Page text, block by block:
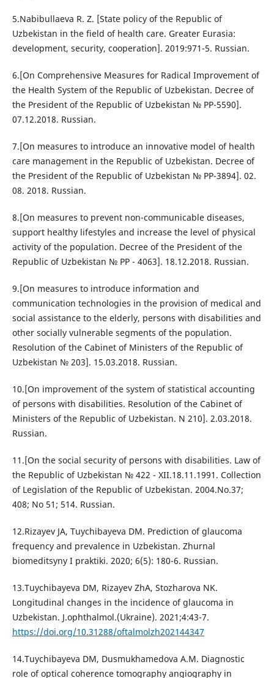
5.Nabibullaeva R. Z. [State policy of the Republic of
Uzbekistan in the field of health care. Greater Eurasia:
development, security, cooperation]. 2019:971-5. Russian.
6.[On Comprehensive Measures for Radical Improvement of
the Health System of the Republic of Uzbekistan. Decree of
the President of the Republic of Uzbekistan № PP-5590].
07.12.2018. Russian.
7.[On measures to introduce an innovative model of health
care management in the Republic of Uzbekistan. Decree of
the President of the Republic of Uzbekistan № PP-3894]. 02.
08. 2018. Russian.
8.[On measures to prevent non-communicable diseases,
support healthy lifestyles and increase the level of physical
activity of the population. Decree of the President of the
Republic of Uzbekistan № PP - 4063]. 18.12.2018. Russian.
9.[On measures to introduce information and
communication technologies in the provision of medical and
social assistance to the elderly, persons with disabilities and
other socially vulnerable segments of the population.
Resolution of the Cabinet of Ministers of the Republic of
Uzbekistan № 203]. 15.03.2018. Russian.
10.[On improvement of the system of statistical accounting
of persons with disabilities. Resolution of the Cabinet of
Ministers of the Republic of Uzbekistan. N 210]. 2.03.2018.
Russian.
11.[On the social security of persons with disabilities. Law of
the Republic of Uzbekistan № 422 - XII.18.11.1991. Collection
of Legislation of the Republic of Uzbekistan. 2004.No.37;
408; No 51; 514. Russian.
12.Rizayev JA, Tuychibayeva DM. Prediction of glaucoma
frequency and prevalence in Uzbekistan. Zhurnal
biomeditsyny I praktiki. 2020; 6(5): 180-6. Russian.
13.Tuychibayeva DM, Rizayev ZhA, Stozharova NK.
Longitudinal changes in the incidence of glaucoma in
Uzbekistan. J.ophthalmol.(Ukraine). 2021;4:43-7.
https://doi.org/10.31288/oftalmolzh202144347
14.Tuychibayeva DM, Dusmukhamedova A.M. Diagnostic
role of optical coherence tomography angiography in